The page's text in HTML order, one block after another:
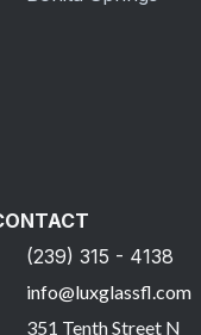
(239) 315 - 4138
info@luxglassfl.com
351 Tenth Street N